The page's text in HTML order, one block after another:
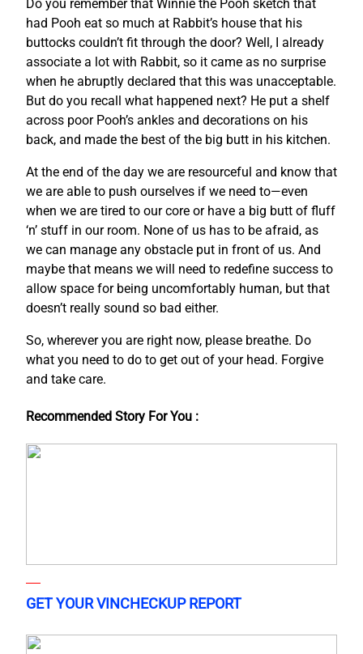
Do you remember that Winnie the Pooh sketch that
had Pooh eat so much at Rabbit’s house that his
buttocks couldn’t fit through the door? Well, I already
associate a lot with Rabbit, so it came as no surprise
when he abruptly declared that this was unacceptable.
But do you recall what happened next? He put a shelf
across poor Pooh’s ankles and decorations on his
back, and made the best of the big butt in his kitchen.
At the end of the day we are resourceful and know that
we are able to push ourselves if we need to—even
when we are tired to our core or have a big butt of fluff
‘n’ stuff in our room. None of us has to be afraid, as
we can manage any obstacle put in front of us. And
maybe that means we will need to redefine success to
allow space for being uncomfortably human, but that
doesn’t really sound so bad either.
So, wherever you are right now, please breathe. Do
what you need to do to get out of your head. Forgive
and take care.
Recommended Story For You :
GET YOUR VINCHECKUP REPORT